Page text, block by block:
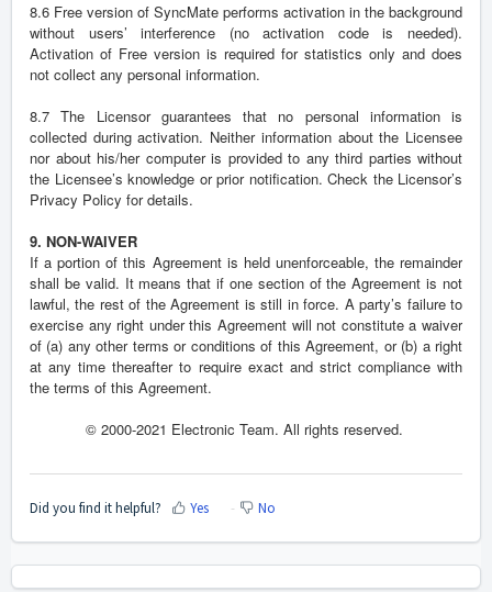
8.6 Free version of SyncMate performs activation in the background
without users’ interference (no activation code is needed).
Activation of Free version is required for statistics only and does
not collect any personal information.
8.7 The Licensor guarantees that no personal information is
collected during activation. Neither information about the Licensee
nor about his/her computer is provided to any third parties without
the Licensee’s knowledge or prior notification. Check the Licensor’s
Privacy Policy for details.
9. NON-WAIVER
If a portion of this Agreement is held unenforceable, the remainder
shall be valid. It means that if one section of the Agreement is not
lawful, the rest of the Agreement is still in force. A party’s failure to
exercise any right under this Agreement will not constitute a waiver
of (a) any other terms or conditions of this Agreement, or (b) a right
at any time thereafter to require exact and strict compliance with
the terms of this Agreement.
© 2000-2021 Electronic Team. All rights reserved.
Did you find it helpful? Yes No